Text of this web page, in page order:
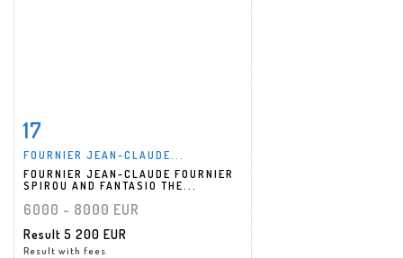
17
FOURNIER JEAN-CLAUDE...
FOURNIER JEAN-CLAUDE FOURNIER
SPIROU AND FANTASIO THE...
6000 - 8000 EUR
Result 5 200 EUR
Result with fees